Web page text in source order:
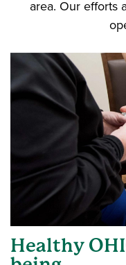
area. Our efforts
Healthy